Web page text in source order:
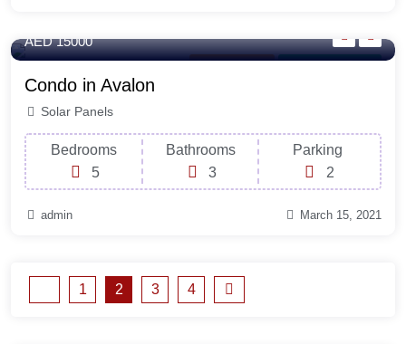
Outdoor Space For Laundry Room
AED 15000
Condo in Avalon
Solar Panels
Bedrooms
5
Bathrooms
3
Parking
2
admin March 15, 2021
1 2 3 4